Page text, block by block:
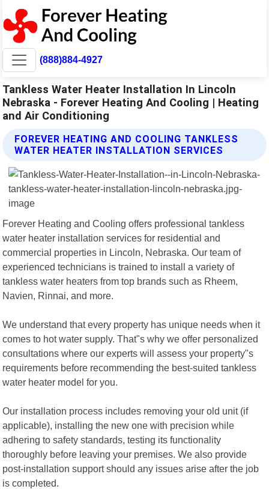
(888)884-4927
Tankless Water Heater Installation In Lincoln
Nebraska - Forever Heating And Cooling | Heating
and Air Conditioning
FOREVER HEATING AND COOLING TANKLESS
WATER HEATER INSTALLATION SERVICES
Forever Heating and Cooling offers professional tankless
water heater installation services for residential and
commercial properties in Lincoln, Nebraska. Our team of
experienced technicians is trained to install a variety of
tankless water heaters from top brands such as Rheem,
Navien, Rinnai, and more.
We understand that every property has unique needs when it
comes to hot water supply. That"s why we offer personalized
consultations where our experts will assess your property"s
requirements before recommending the best-suited tankless
water heater model for you.
Our installation process includes removing your old unit (if
applicable), installing the new one with precision while
adhering to safety standards, testing its functionality
thoroughly before leaving your premises. We also provide
post-installation support should any issues arise after the job
is completed.